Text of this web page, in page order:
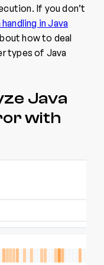
If you don’t
in Java
how to deal
types of Java
Java
with